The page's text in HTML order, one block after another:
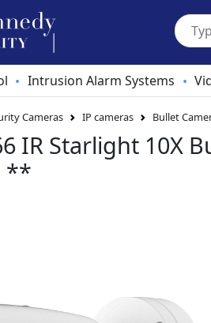
• Intrusion Alarm Systems •
Cameras IP cameras Bullet
IR Starlight 10X
**